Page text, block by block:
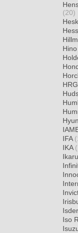
(20)
Hess
Hino
HRG
IFA
IKA
Iso